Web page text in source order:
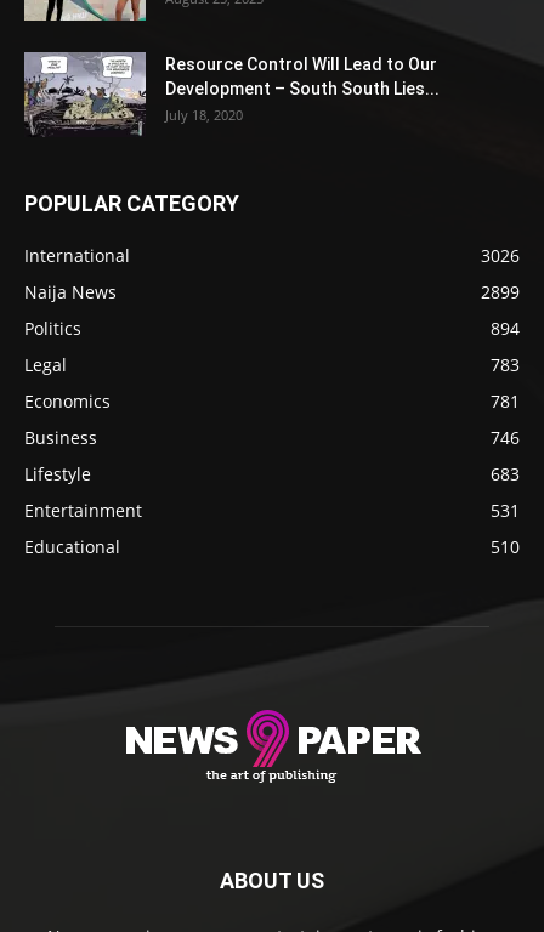
Resource Control Will Lead to Our
Development – South South Lies...
July 18, 2020
POPULAR CATEGORY
International
3026
Naija News
2899
Politics
894
Legal
783
Economics
781
Business
746
Lifestyle
683
Entertainment
531
Educational
510
ABOUT US